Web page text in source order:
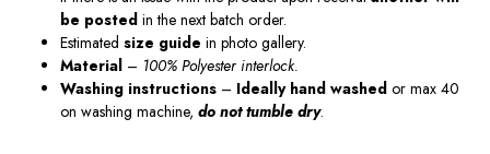
be posted in the next batch order.
Estimated size guide in photo gallery.
Material – 100% Polyester interlock.
Washing instructions – Ideally hand washed or max 40
on washing machine, do not tumble dry.